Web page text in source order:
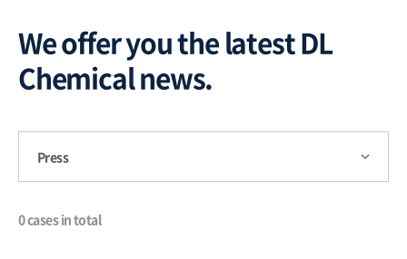
We offer you the latest DL
Chemical news.
Press
0 cases in total